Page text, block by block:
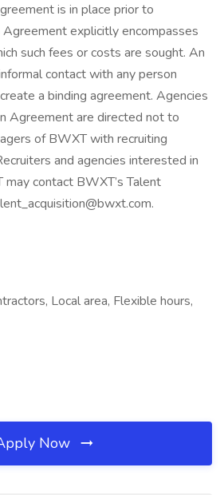
is in place prior to
explicitly encompasses
such fees or costs are sought. An
contact with any person
a binding agreement. Agencies
Agreement are directed not to
of BWXT with recruiting
and agencies interested in
contact BWXT’s Talent
Local area, Flexible hours,
Now